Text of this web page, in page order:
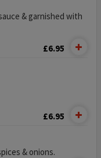
& garnished with
£6.95
£6.95
& onions.